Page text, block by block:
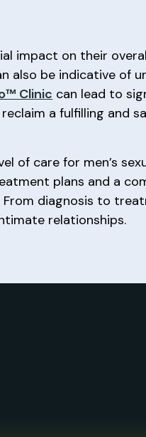
impact on their
also be indicative of
Clinic can lead to
a fulfilling and
of care for men’s
plans and a
diagnosis to
relationships.